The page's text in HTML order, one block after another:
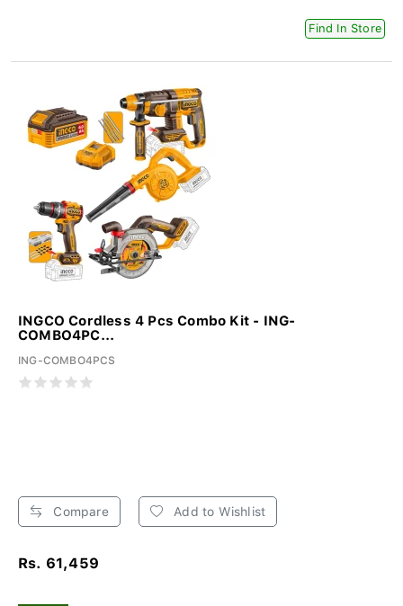
Find In Store
INGCO Cordless 4 Pcs Combo Kit - ING-
COMBO4PC...
ING-COMBO4PCS
Compare Add to Wishlist
Rs. 61,459